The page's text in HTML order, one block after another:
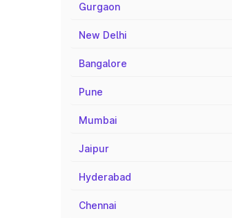
Gurgaon
New Delhi
Bangalore
Pune
Mumbai
Jaipur
Hyderabad
Chennai